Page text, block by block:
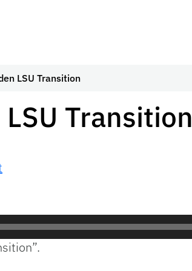
LSU Transition
Transition